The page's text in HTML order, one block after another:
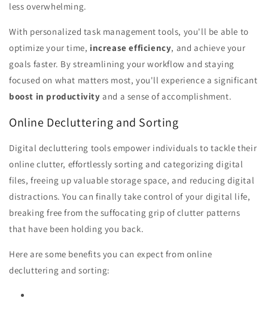
less overwhelming.
With personalized task management tools, you'll be able to
optimize your time, increase efficiency, and achieve your
goals faster. By streamlining your workflow and staying
focused on what matters most, you'll experience a significant
boost in productivity and a sense of accomplishment.
Online Decluttering and Sorting
Digital decluttering tools empower individuals to tackle their
online clutter, effortlessly sorting and categorizing digital
files, freeing up valuable storage space, and reducing digital
distractions. You can finally take control of your digital life,
breaking free from the suffocating grip of clutter patterns
that have been holding you back.
Here are some benefits you can expect from online
decluttering and sorting: